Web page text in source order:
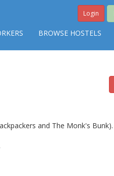
Login
BROWSE HOSTELS
and The Monk's Bunk).